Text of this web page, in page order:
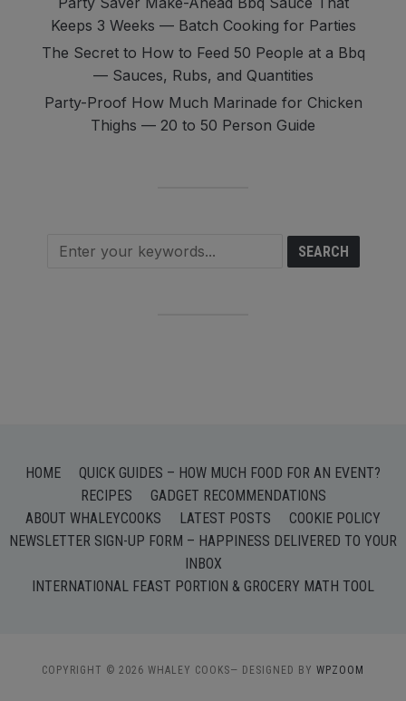
Keeps 3 Weeks — Batch Cooking for Parties
The Secret to How to Feed 50 People at a Bbq
— Sauces, Rubs, and Quantities
Party-Proof How Much Marinade for Chicken
Thighs — 20 to 50 Person Guide
HOME
QUICK GUIDES – HOW MUCH FOOD FOR AN EVENT?
RECIPES
GADGET RECOMMENDATIONS
ABOUT WHALEYCOOKS
LATEST POSTS
COOKIE POLICY
NEWSLETTER SIGN-UP FORM – HAPPINESS DELIVERED TO YOUR
INBOX
INTERNATIONAL FEAST PORTION & GROCERY MATH TOOL
COPYRIGHT © 2026 WHALEY COOKS— DESIGNED BY WPZOOM